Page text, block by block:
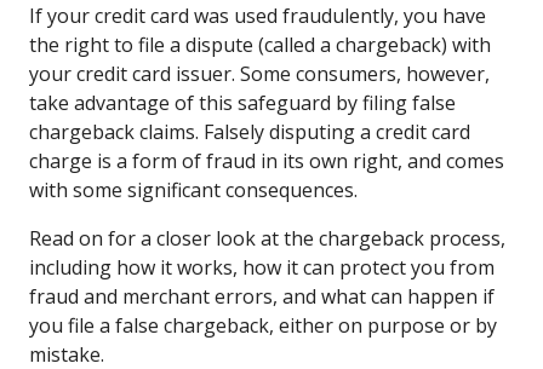
If your credit card was used fraudulently, you have
the right to file a dispute (called a chargeback) with
your credit card issuer. Some consumers, however,
take advantage of this safeguard by filing false
chargeback claims. Falsely disputing a credit card
charge is a form of fraud in its own right, and comes
with some significant consequences.
Read on for a closer look at the chargeback process,
including how it works, how it can protect you from
fraud and merchant errors, and what can happen if
you file a false chargeback, either on purpose or by
mistake.